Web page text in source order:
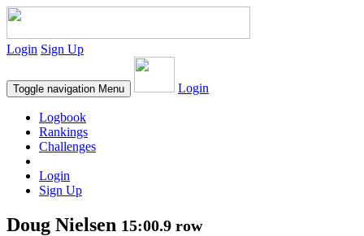
Login Sign Up
Toggle navigation Menu Login
Logbook
Rankings
Challenges
Login
Sign Up
Doug Nielsen 15:00.9 row